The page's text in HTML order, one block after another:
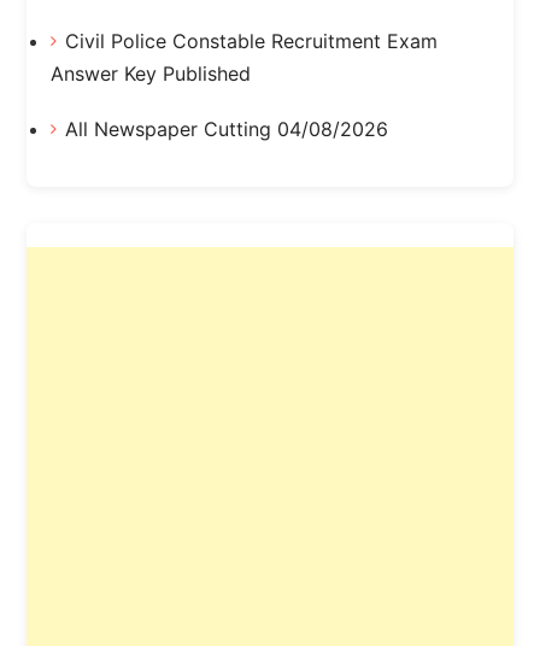
Civil Police Constable Recruitment Exam
Answer Key Published
All Newspaper Cutting 04/08/2026